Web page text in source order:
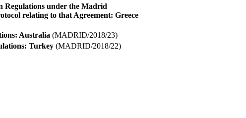
Regulations under the Madrid
relating to that Agreement: Greece
Australia (MADRID/2018/23)
Turkey (MADRID/2018/22)